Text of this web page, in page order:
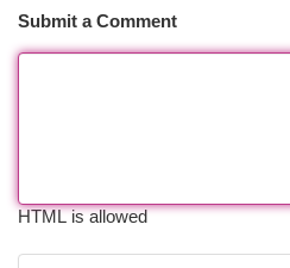
Submit a Comment
HTML is allowed